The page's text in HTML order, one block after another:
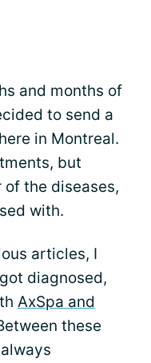
and months of
to send a
in Montreal.
but
the diseases,
with.
articles, I
diagnosed,
AxSpa and
these